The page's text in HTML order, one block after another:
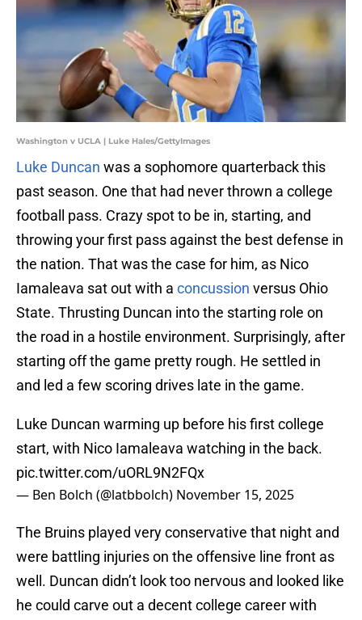
Washington v UCLA | Luke Hales/GettyImages
Luke Duncan was a sophomore quarterback this
past season. One that had never thrown a college
football pass. Crazy spot to be in, starting, and
throwing your first pass against the best defense in
the nation. That was the case for him, as Nico
Iamaleava sat out with a concussion versus Ohio
State. Thrusting Duncan into the starting role on
the road in a hostile environment. Surprisingly, after
starting off the game pretty rough. He settled in
and led a few scoring drives late in the game.
Luke Duncan warming up before his first college
start, with Nico Iamaleava watching in the back.
pic.twitter.com/uORL9N2FQx
— Ben Bolch (@latbbolch) November 15, 2025
The Bruins played very conservative that night and
were battling injuries on the offensive line front as
well. Duncan didn’t look too nervous and looked like
he could carve out a decent college career with